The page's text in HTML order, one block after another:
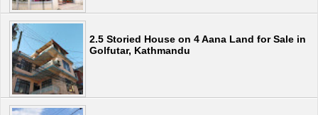
2.5 Storied House on 4 Aana Land for Sale in
Golfutar, Kathmandu